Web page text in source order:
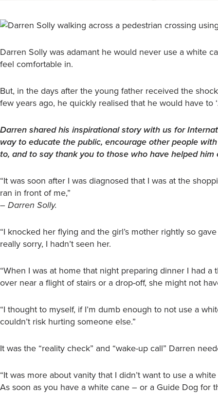
Darren Solly was adamant he would never use a white
feel comfortable in.
But, in the days after the young father received the
few years ago, he quickly realised that he would have to ‘
Darren shared his inspirational story with us for
way to educate the public, encourage other people
to, and to say thank you to those who have helped him
“It was soon after I was diagnosed that I was at the
ran in front of me,”
– Darren Solly.
“I knocked her flying and the girl’s mother rightly so
really sorry, I hadn’t seen her.
“When I was at home that night preparing dinner I had
over near a flight of stairs or a drop-off, she might not
“I thought to myself, if I’m dumb enough to not use a
couldn’t risk hurting someone else.”
It was the “reality check” and “wake-up call” Darren
“It was more about vanity that I didn’t want to use a
As soon as you have a white cane – or a Guide Dog for